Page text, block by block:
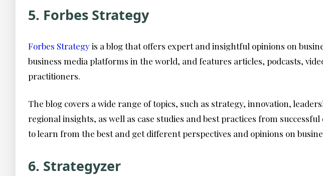
5. Forbes Strategy
Forbes Strategyis a blog that offers expert and insightful opinions on
business media platforms in the world, and features articles, podcasts,
practitioners.
The blog covers a wide range of topics, such as strategy, innovation,
regional insights, as well as case studies and best practices from
to learn from the best and get different perspectives and opinions on
6. Strategyzer